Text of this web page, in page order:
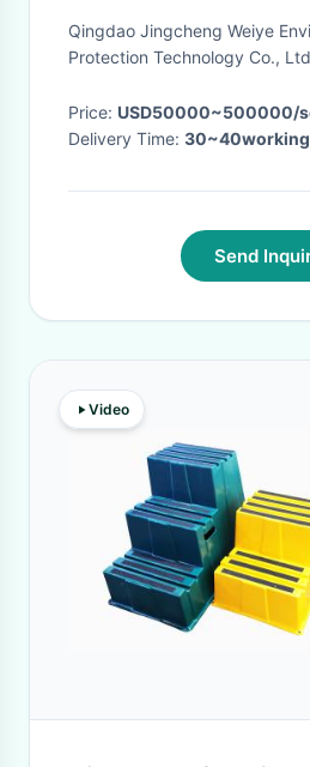
Biofilm Reactors
Qingdao Jingcheng Weiye
Protection Technology Co., Ltd
Price: USD50000~500000/
Delivery Time:
Send
Video